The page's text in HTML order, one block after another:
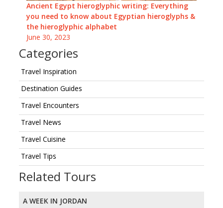
Ancient Egypt hieroglyphic writing: Everything
you need to know about Egyptian hieroglyphs &
the hieroglyphic alphabet
June 30, 2023
Categories
Travel Inspiration
Destination Guides
Travel Encounters
Travel News
Travel Cuisine
Travel Tips
Related Tours
A WEEK IN JORDAN